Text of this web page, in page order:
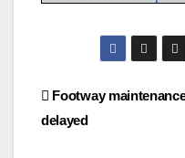
Post
navigation
Footway
delayed